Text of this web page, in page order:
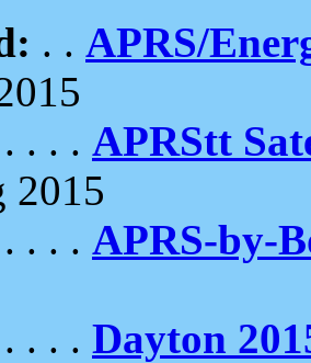
. . APRS/
. . . APRStt
2015
. . . APRS-by-
. . . Dayton